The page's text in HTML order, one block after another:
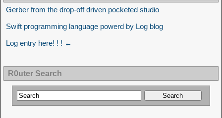
Gerber from the drop-off driven pocketed studio
Swift programming language powerd by Log blog
Log entry here! ! ! ←
R0uter Search